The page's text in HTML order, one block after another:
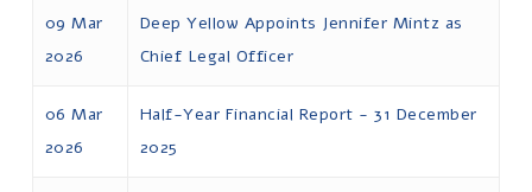
09 Mar
2026
Deep Yellow Appoints Jennifer Mintz as
Chief Legal Officer
06 Mar
2026
Half-Year Financial Report - 31 December
2025